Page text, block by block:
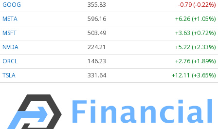
GOOG
355.83
-0.79 (-0.22%)
META
596.16
+6.26 (+1.05%)
MSFT
503.49
+3.63 (+0.72%)
NVDA
224.21
+5.22 (+2.33%)
ORCL
146.23
+2.76 (+1.89%)
TSLA
331.64 +12.11 (+3.65%)